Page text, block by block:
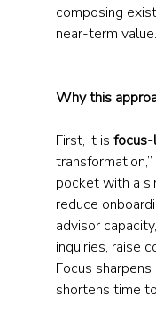
composing
near-term value.
Why this
First, it is
pocket with a
reduce
advisor
inquiries, raise
Focus
shortens time